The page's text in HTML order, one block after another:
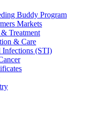
Buddy Program
Markets
Treatment
& Care
Infections (STI)